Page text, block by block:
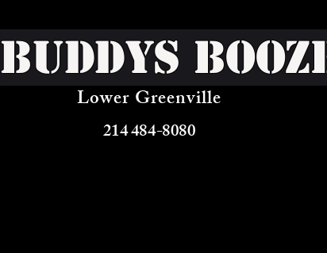
Buddys
Lower Greenville
214 484-8080